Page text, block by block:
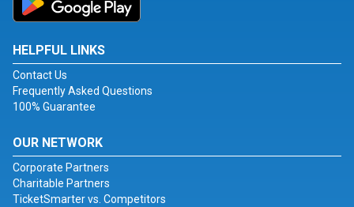
HELPFUL LINKS
Contact Us
Frequently Asked Questions
100% Guarantee
OUR NETWORK
Corporate Partners
Charitable Partners
TicketSmarter vs. Competitors